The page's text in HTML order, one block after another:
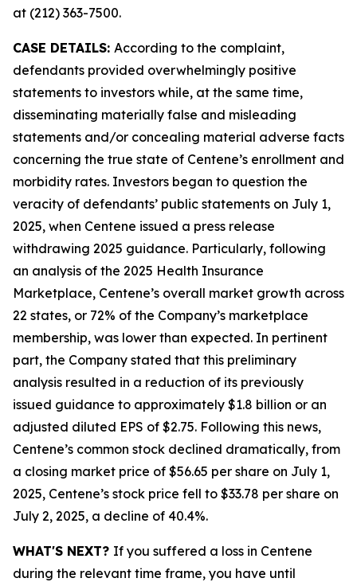
at (212) 363-7500.
CASE DETAILS: According to the complaint,
defendants provided overwhelmingly positive
statements to investors while, at the same time,
disseminating materially false and misleading
statements and/or concealing material adverse facts
concerning the true state of Centene’s enrollment and
morbidity rates. Investors began to question the
veracity of defendants’ public statements on July 1,
2025, when Centene issued a press release
withdrawing 2025 guidance. Particularly, following
an analysis of the 2025 Health Insurance
Marketplace, Centene’s overall market growth across
22 states, or 72% of the Company’s marketplace
membership, was lower than expected. In pertinent
part, the Company stated that this preliminary
analysis resulted in a reduction of its previously
issued guidance to approximately $1.8 billion or an
adjusted diluted EPS of $2.75. Following this news,
Centene’s common stock declined dramatically, from
a closing market price of $56.65 per share on July 1,
2025, Centene’s stock price fell to $33.78 per share on
July 2, 2025, a decline of 40.4%.
WHAT'S NEXT? If you suffered a loss in Centene
during the relevant time frame, you have until